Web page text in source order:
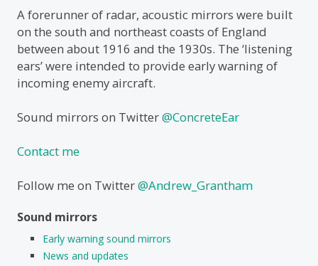
A forerunner of radar, acoustic mirrors were built
on the south and northeast coasts of England
between about 1916 and the 1930s. The ‘listening
ears’ were intended to provide early warning of
incoming enemy aircraft.
Sound mirrors on Twitter@ConcreteEar
Contact me
Follow me on Twitter@Andrew_Grantham
Sound mirrors
Early warning sound mirrors
News and updates